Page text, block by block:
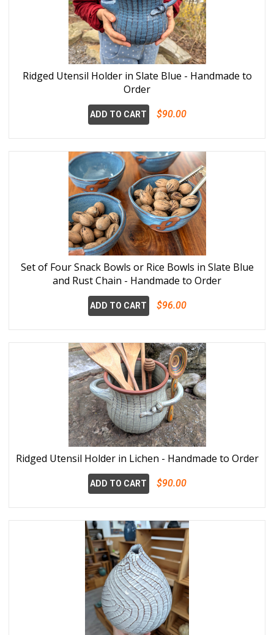
Ridged Utensil Holder in Slate Blue - Handmade to
Order
ADD TO CART $90.00
Set of Four Snack Bowls or Rice Bowls in Slate Blue
and Rust Chain - Handmade to Order
ADD TO CART $96.00
Ridged Utensil Holder in Lichen - Handmade to Order
ADD TO CART $90.00